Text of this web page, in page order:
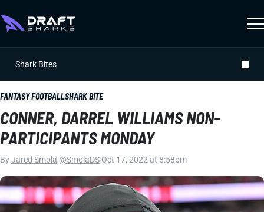
Shark Bites
FANTASY FOOTBALLSHARK BITE
CONNER, DARREL WILLIAMS NON-
PARTICIPANTS MONDAY
ByJared Smola @SmolaDS Oct 17, 2022 at 8:58pm